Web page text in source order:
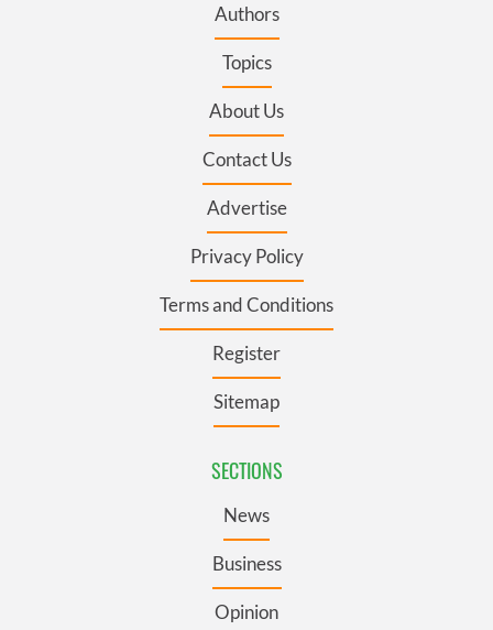
Authors
Topics
About Us
Contact Us
Advertise
Privacy Policy
Terms and Conditions
Register
Sitemap
SECTIONS
News
Business
Opinion